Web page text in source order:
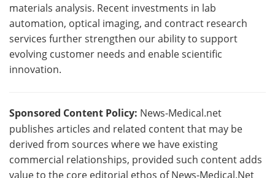
materials analysis. Recent investments in lab
automation, optical imaging, and contract research
services further strengthen our ability to support
evolving customer needs and enable scientific
innovation.
Sponsored Content Policy: News-Medical.net
publishes articles and related content that may be
derived from sources where we have existing
commercial relationships, provided such content adds
value to the core editorial ethos of News-Medical.Net